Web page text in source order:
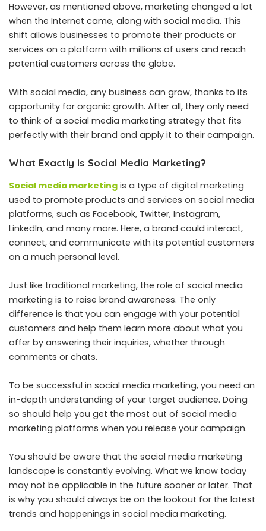
However, as mentioned above, marketing changed a lot
when the Internet came, along with social media. This
shift allows businesses to promote their products or
services on a platform with millions of users and reach
potential customers across the globe.
With social media, any business can grow, thanks to its
opportunity for organic growth. After all, they only need
to think of a social media marketing strategy that fits
perfectly with their brand and apply it to their campaign.
What Exactly Is Social Media Marketing?
Social media marketing is a type of digital marketing
used to promote products and services on social media
platforms, such as Facebook, Twitter, Instagram,
LinkedIn, and many more. Here, a brand could interact,
connect, and communicate with its potential customers
on a much personal level.
Just like traditional marketing, the role of social media
marketing is to raise brand awareness. The only
difference is that you can engage with your potential
customers and help them learn more about what you
offer by answering their inquiries, whether through
comments or chats.
To be successful in social media marketing, you need an
in-depth understanding of your target audience. Doing
so should help you get the most out of social media
marketing platforms when you release your campaign.
You should be aware that the social media marketing
landscape is constantly evolving. What we know today
may not be applicable in the future sooner or later. That
is why you should always be on the lookout for the latest
trends and happenings in social media marketing.